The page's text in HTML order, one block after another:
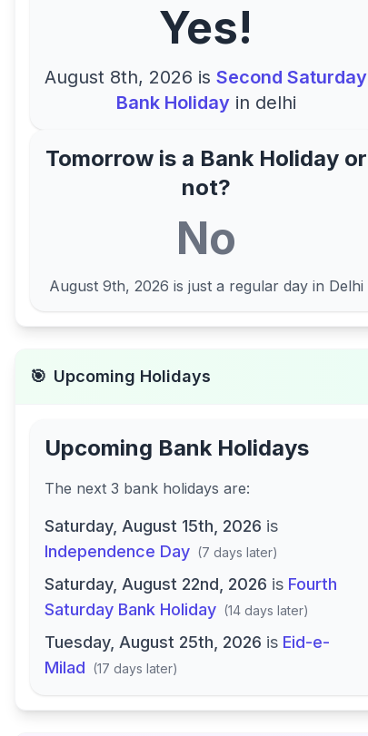
Yes!
August 8th, 2026 isSecond Saturday
Bank Holidayin delhi
Tomorrow is a Bank Holiday or
not?
No
August 9th, 2026 is just a regular day in Delhi
🎯 Upcoming Holidays
Upcoming Bank Holidays
The next 3 bank holidays are:
Saturday, August 15th, 2026 is
Independence Day (7 days later)
Saturday, August 22nd, 2026 is Fourth
Saturday Bank Holiday (14 days later)
Tuesday, August 25th, 2026 is Eid-e-
Milad (17 days later)